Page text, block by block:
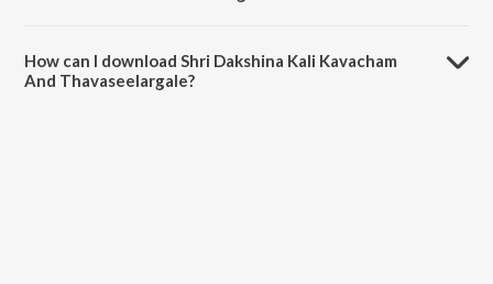
How can I download Shri Dakshina Kali Kavacham
And Thavaseelargale?